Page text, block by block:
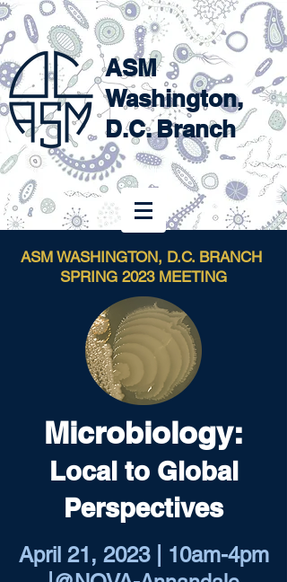
ASM
Washington,
D.C. Branch
ASM WASHINGTON, D.C. BRANCH
SPRING 2023 MEETING
Microbiology:
Local to Global
Perspectives
April 21, 2023 | 10am-4pm